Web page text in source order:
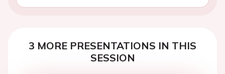
3 MORE PRESENTATIONS IN THIS
SESSION